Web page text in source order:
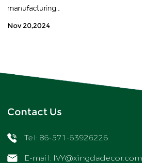
manufacturing...
Nov 20,2024
Contact Us
Tel: 86-571-63926226
E-mail: IVY@xingdadecor.com